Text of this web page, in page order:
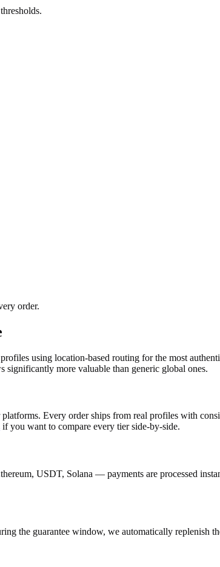
order.
using location-based routing for the most
more valuable than generic global ones.
platforms. Every order ships from real profiles with
if you want to compare every tier side-by-side.
USDT, Solana — payments are processed
the guarantee window, we automatically replenish